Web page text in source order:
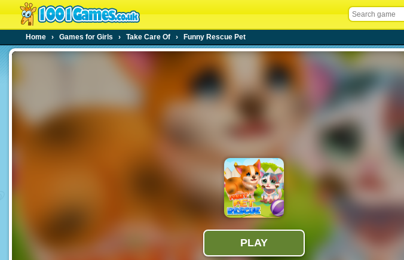
Home › Games for Girls › Take Care Of › Funny Rescue Pet